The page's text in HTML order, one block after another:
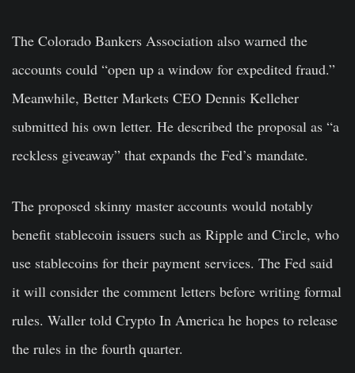
The Colorado Bankers Association also warned the
accounts could “open up a window for expedited fraud.”
Meanwhile, Better Markets CEO Dennis Kelleher
submitted his own letter. He described the proposal as “a
reckless giveaway” that expands the Fed’s mandate.
The proposed skinny master accounts would notably
benefit stablecoin issuers such as Ripple and Circle, who
use stablecoins for their payment services. The Fed said
it will consider the comment letters before writing formal
rules. Waller told Crypto In America he hopes to release
the rules in the fourth quarter.